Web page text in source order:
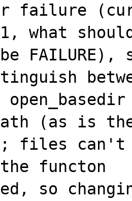
failure
what
(as is
files can't
functon
so